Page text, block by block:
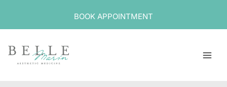
BOOK APPOINTMENT